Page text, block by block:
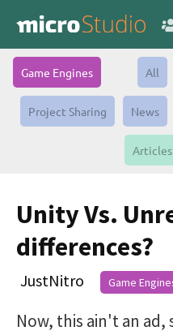
Game Engines All
Project Sharing News
Articles
Unity Vs.
differences?
JustNitro Game
Now, this ain't an